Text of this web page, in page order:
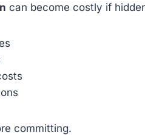
can become costly if
committing.